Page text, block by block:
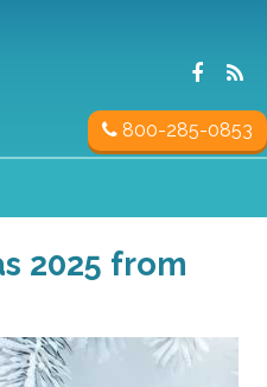
800-285-0853
2025 from